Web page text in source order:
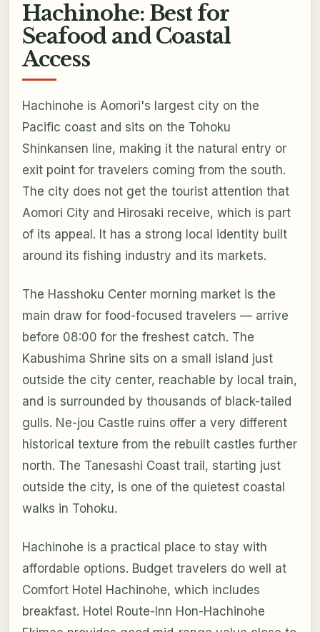
Hachinohe: Best for
Seafood and Coastal
Access
Hachinohe is Aomori's largest city on the
Pacific coast and sits on the Tohoku
Shinkansen line, making it the natural entry or
exit point for travelers coming from the south.
The city does not get the tourist attention that
Aomori City and Hirosaki receive, which is part
of its appeal. It has a strong local identity built
around its fishing industry and its markets.
The Hasshoku Center morning market is the
main draw for food-focused travelers — arrive
before 08:00 for the freshest catch. The
Kabushima Shrine sits on a small island just
outside the city center, reachable by local train,
and is surrounded by thousands of black-tailed
gulls. Ne-jou Castle ruins offer a very different
historical texture from the rebuilt castles further
north. The Tanesashi Coast trail, starting just
outside the city, is one of the quietest coastal
walks in Tohoku.
Hachinohe is a practical place to stay with
affordable options. Budget travelers do well at
Comfort Hotel Hachinohe, which includes
breakfast. Hotel Route-Inn Hon-Hachinohe